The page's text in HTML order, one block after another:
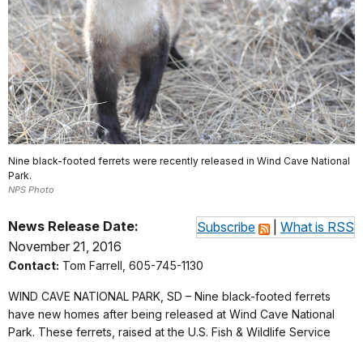
Nine black-footed ferrets were recently released in Wind Cave National
Park.
NPS Photo
Subscribe What is RSS
News Release Date:
November 21, 2016
Contact: Tom Farrell, 605-745-1130
WIND CAVE NATIONAL PARK, SD – Nine black-footed ferrets
have new homes after being released at Wind Cave National
Park. These ferrets, raised at the U.S. Fish & Wildlife Service